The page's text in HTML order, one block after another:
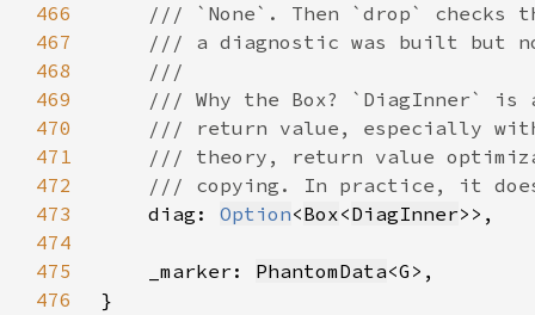
466
467
468
469
470
471
472
473
diag: Option<Box<DiagInner
474
475
    _marker:
PhantomData
476